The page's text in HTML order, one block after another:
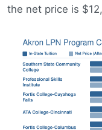
the net price is